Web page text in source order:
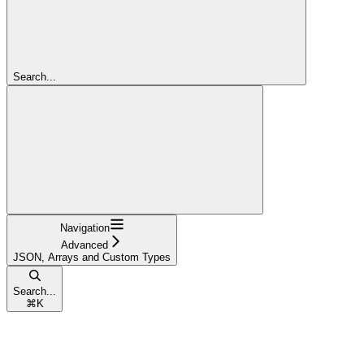
Search...
Navigation
Advanced
JSON, Arrays and Custom Types
Search...
⌘ K